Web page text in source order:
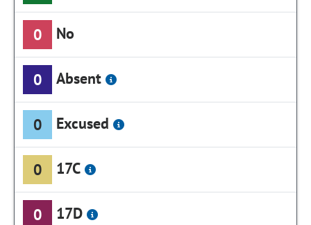
0 No
0 Absent
0 Excused
0 17C
0 17D